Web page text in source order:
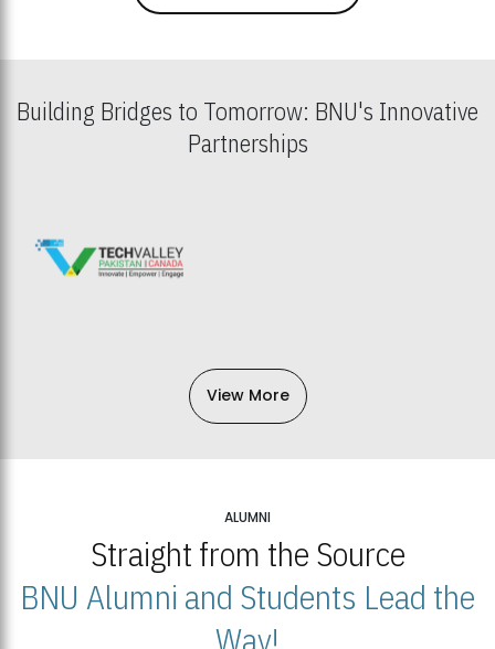
Building Bridges to Tomorrow: BNU's Innovative
Partnerships
View More
ALUMNI
Straight from the Source
BNU Alumni and Students Lead the
Way!